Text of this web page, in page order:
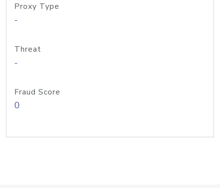
Proxy Type
-
Threat
-
Fraud Score
0